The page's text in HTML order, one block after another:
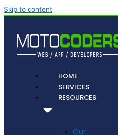
Skip to content
HOME
SERVICES
RESOURCES
Our